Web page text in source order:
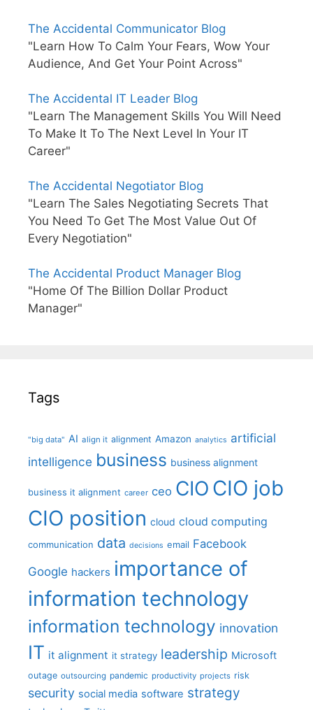
The Accidental Communicator Blog
"Learn How To Calm Your Fears, Wow Your
Audience, And Get Your Point Across"
The Accidental IT Leader Blog
"Learn The Management Skills You Will Need
To Make It To The Next Level In Your IT
Career"
The Accidental Negotiator Blog
"Learn The Sales Negotiating Secrets That
You Need To Get The Most Value Out Of
Every Negotiation"
The Accidental Product Manager Blog
"Home Of The Billion Dollar Product
Manager"
Tags
"big data" AI align it alignment Amazon analytics artificial
intelligence business business alignment
business it alignment career ceo CIO CIO job
CIO position cloud cloud computing
communication data decisions email Facebook
Google hackers importance of
information technology
information technology innovation
IT it alignment it strategy leadership Microsoft
outage outsourcing pandemic productivity projects risk
security social media software strategy